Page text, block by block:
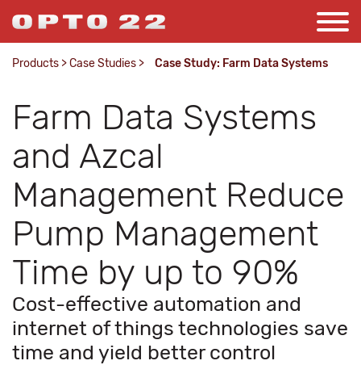
Products >Case Studies > Case Study: Farm Data Systems
Farm Data Systems
and Azcal
Management Reduce
Pump Management
Time by up to 90%
Cost-effective automation and
internet of things technologies save
time and yield better control